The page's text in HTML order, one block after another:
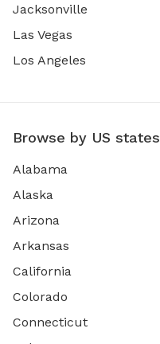
Jacksonville
Las Vegas
Los Angeles
Browse by US states
Alabama
Alaska
Arizona
Arkansas
California
Colorado
Connecticut